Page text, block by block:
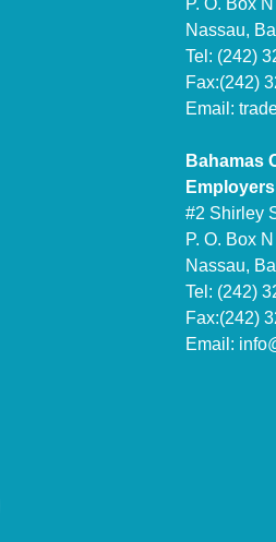
P. O. Box
Nassau,
Tel: (242)
Fax:(242)
Email:
Bahamas
#2 Shirley
P. O. Box
Nassau,
Tel: (242)
Fax:(242)
Email: